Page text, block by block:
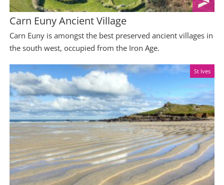
Carn Euny Ancient Village
Carn Euny is amongst the best preserved ancient villages in
the south west, occupied from the Iron Age.
St Ives